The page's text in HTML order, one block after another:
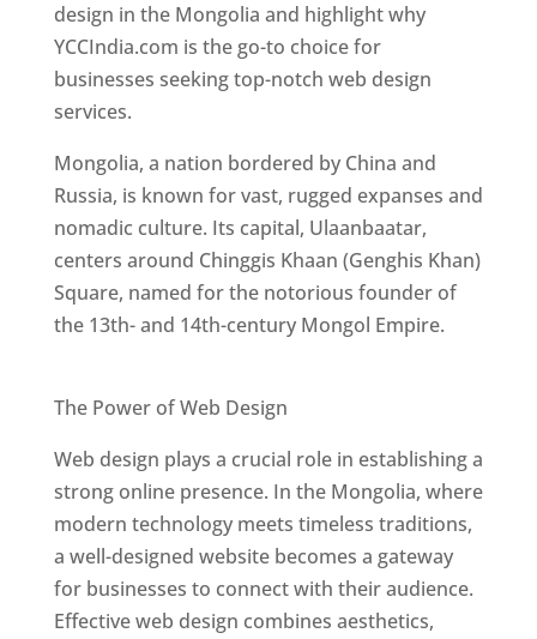
design in the Mongolia and highlight why
YCCIndia.com is the go-to choice for
businesses seeking top-notch web design
services.
Mongolia, a nation bordered by China and
Russia, is known for vast, rugged expanses and
nomadic culture. Its capital, Ulaanbaatar,
centers around Chinggis Khaan (Genghis Khan)
Square, named for the notorious founder of
the 13th- and 14th-century Mongol Empire.
The Power of Web Design
Web design plays a crucial role in establishing a
strong online presence. In the Mongolia, where
modern technology meets timeless traditions,
a well-designed website becomes a gateway
for businesses to connect with their audience.
Effective web design combines aesthetics,